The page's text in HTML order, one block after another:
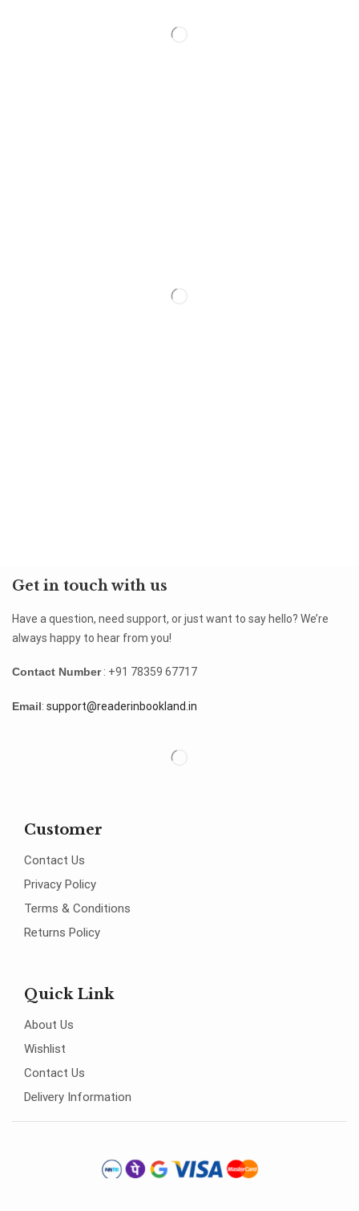
Get in touch with us
Have a question, need support, or just want to say hello? We’re
always happy to hear from you!
Contact Number: +91 78359 67717
Email: support@readerinbookland.in
Customer
Contact Us
Privacy Policy
Terms & Conditions
Returns Policy
Quick Link
About Us
Wishlist
Contact Us
Delivery Information